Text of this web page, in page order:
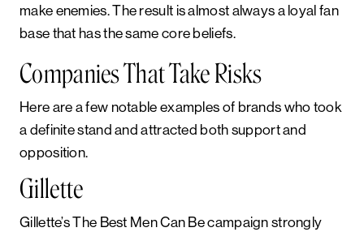
make enemies. The result is almost always a loyal fan
base that has the same core beliefs.
Companies That Take Risks
Here are a few notable examples of brands who took
a definite stand and attracted both support and
opposition.
Gillette
Gillette’s The Best Men Can Be campaign strongly